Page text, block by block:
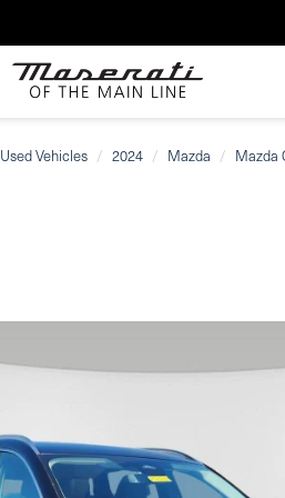
Used Vehicles 2024 Mazda Mazda